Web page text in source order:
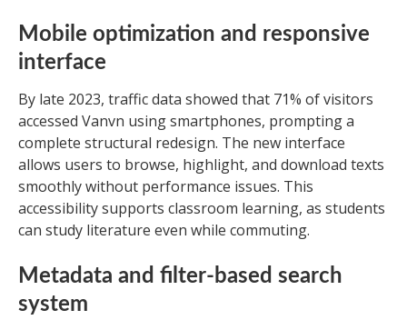
Mobile optimization and responsive
interface
By late 2023, traffic data showed that 71% of visitors
accessed Vanvn using smartphones, prompting a
complete structural redesign. The new interface
allows users to browse, highlight, and download texts
smoothly without performance issues. This
accessibility supports classroom learning, as students
can study literature even while commuting.
Metadata and filter-based search
system